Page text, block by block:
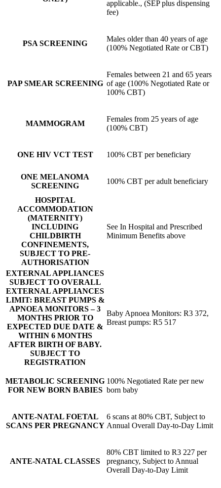
applicable., (SEP plus dispensing
fee)
PSA SCREENING
Males older than 40 years of age
(100% Negotiated Rate or CBT)
PAP SMEAR SCREENING
Females between 21 and 65 years
of age (100% Negotiated Rate or
100% CBT)
MAMMOGRAM
Females from 25 years of age
(100% CBT)
ONE HIV VCT TEST 100% CBT per beneficiary
ONE MELANOMA
SCREENING
100% CBT per adult beneficiary
HOSPITAL
ACCOMMODATION
(MATERNITY)
INCLUDING
CHILDBIRTH
CONFINEMENTS,
SUBJECT TO PRE-
AUTHORISATION
See In Hospital and Prescribed
Minimum Benefits above
EXTERNAL APPLIANCES
SUBJECT TO OVERALL
EXTERNAL APPLIANCES
LIMIT: BREAST PUMPS &
APNOEA MONITORS – 3
MONTHS PRIOR TO
EXPECTED DUE DATE &
WITHIN 6 MONTHS
AFTER BIRTH OF BABY.
SUBJECT TO
REGISTRATION
Baby Apnoea Monitors: R3 372,
Breast pumps: R5 517
METABOLIC SCREENING
FOR NEW BORN BABIES
100% Negotiated Rate per new
born baby
ANTE-NATAL FOETAL
SCANS PER PREGNANCY
6 scans at 80% CBT, Subject to
Annual Overall Day-to-Day Limit
ANTE-NATAL CLASSES
80% CBT limited to R3 227 per
pregnancy, Subject to Annual
Overall Day-to-Day Limit